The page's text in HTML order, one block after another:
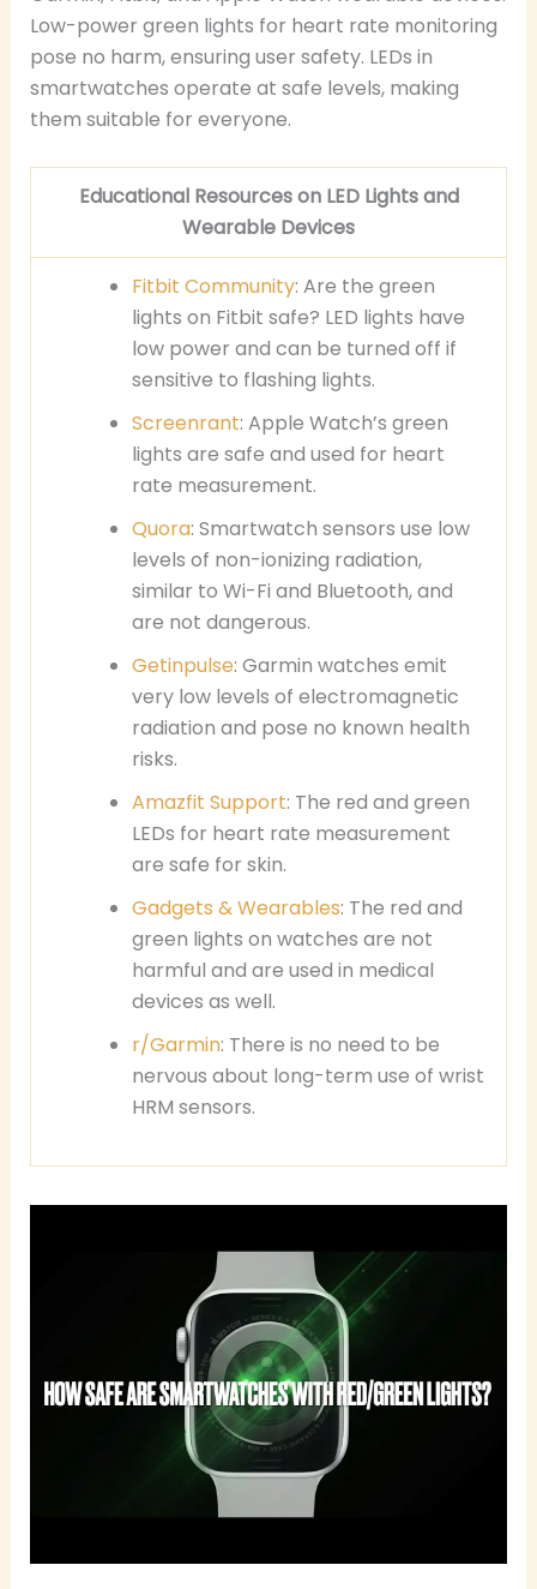
Low-power green lights for heart rate monitoring
pose no harm, ensuring user safety. LEDs in
smartwatches operate at safe levels, making
them suitable for everyone.
Educational Resources on LED Lights and
Wearable Devices
Fitbit Community: Are the green
lights on Fitbit safe? LED lights have
low power and can be turned off if
sensitive to flashing lights.
Screenrant: Apple Watch’s green
lights are safe and used for heart
rate measurement.
Quora: Smartwatch sensors use low
levels of non-ionizing radiation,
similar to Wi-Fi and Bluetooth, and
are not dangerous.
Getinpulse: Garmin watches emit
very low levels of electromagnetic
radiation and pose no known health
risks.
Amazfit Support: The red and green
LEDs for heart rate measurement
are safe for skin.
Gadgets & Wearables: The red and
green lights on watches are not
harmful and are used in medical
devices as well.
r/Garmin: There is no need to be
nervous about long-term use of wrist
HRM sensors.